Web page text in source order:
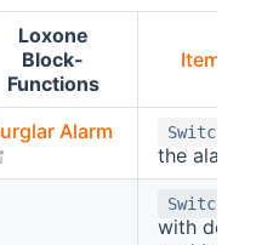
window)
Loxone
Block-
Functions
Item
Alarm
(opens new window)
Switch
the alarm
Switch
with